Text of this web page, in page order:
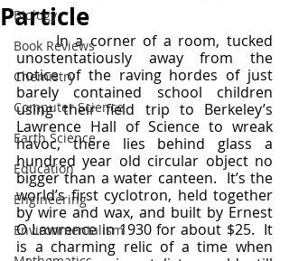
Biology
Book Reviews
Chemistry
Computer Science
Earth Science
Education
Engineering
Environmentalism
Particle
	In a corner of a room, tucked
unostentatiously away from the
notice of the raving hordes of just
barely contained school children
using their field trip to Berkeley’s
Lawrence Hall of Science to wreak
havoc, there lies behind glass a
hundred year old circular object no
bigger than a water canteen.  It’s the
world’s first cyclotron, held together
by wire and wax, and built by Ernest
O Lawrence in 1930 for about $25.  It
is a charming relic of a time when